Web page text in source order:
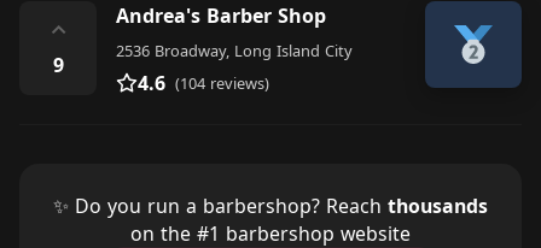
⌃
9
Andrea's Barber Shop
2536 Broadway, Long Island City
4.6 (104 reviews)
✨ Do you run a barbershop? Reach thousands
on the #1 barbershop website